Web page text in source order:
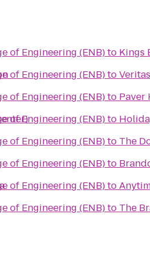
of Engineering (ENB)to Kings
of Engineering (ENB)toVeritas
of Engineering (ENB)to Paver
of Engineering (ENB)to
of Engineering (ENB)to The
of Engineering (ENB)to
of Engineering (ENB)to
of Engineering (ENB)to The